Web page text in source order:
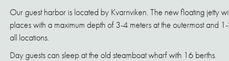
Our guest harbor is located by Kvarnviken. The new floating jetty
places with a maximum depth of 3-4 meters at the outermost and
all locations.
Day guests can sleep at the old steamboat wharf with 16 berths.